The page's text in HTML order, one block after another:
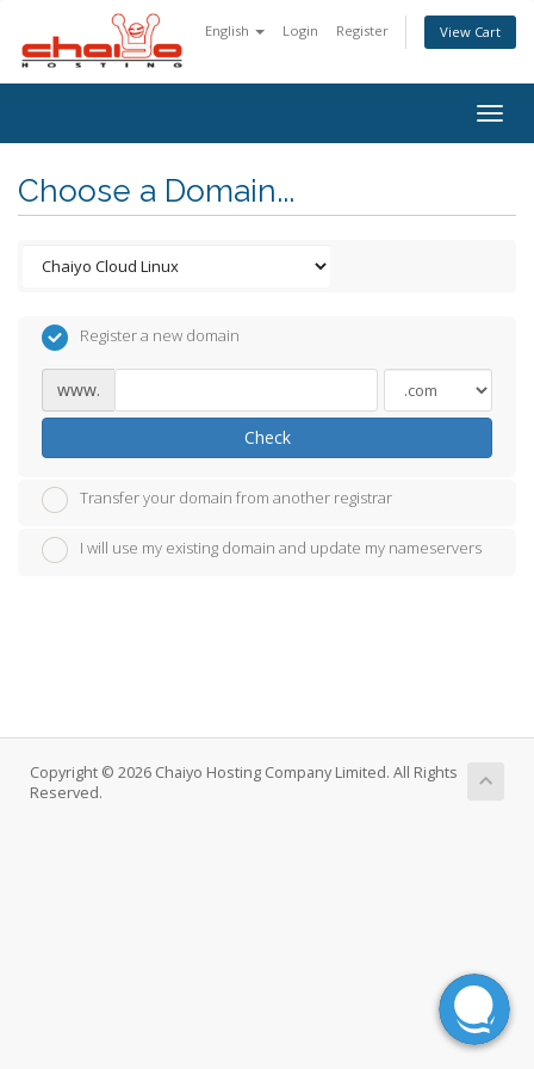
English Login Register View Cart
Choose a Domain...
Register a new domain
www.
Check
Transfer your domain from another registrar
I will use my existing domain and update my nameservers
Copyright © 2026 Chaiyo Hosting Company Limited. All Rights
Reserved.